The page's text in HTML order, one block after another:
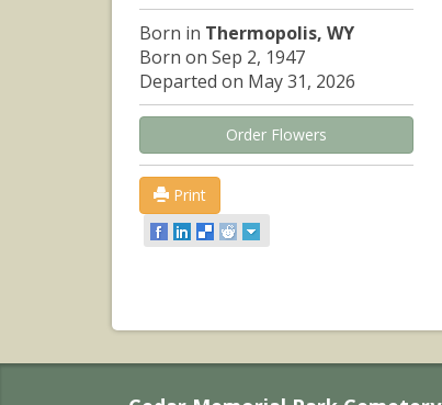
Born in Thermopolis, WY
Born on Sep 2, 1947
Departed on May 31, 2026
Order Flowers
Print